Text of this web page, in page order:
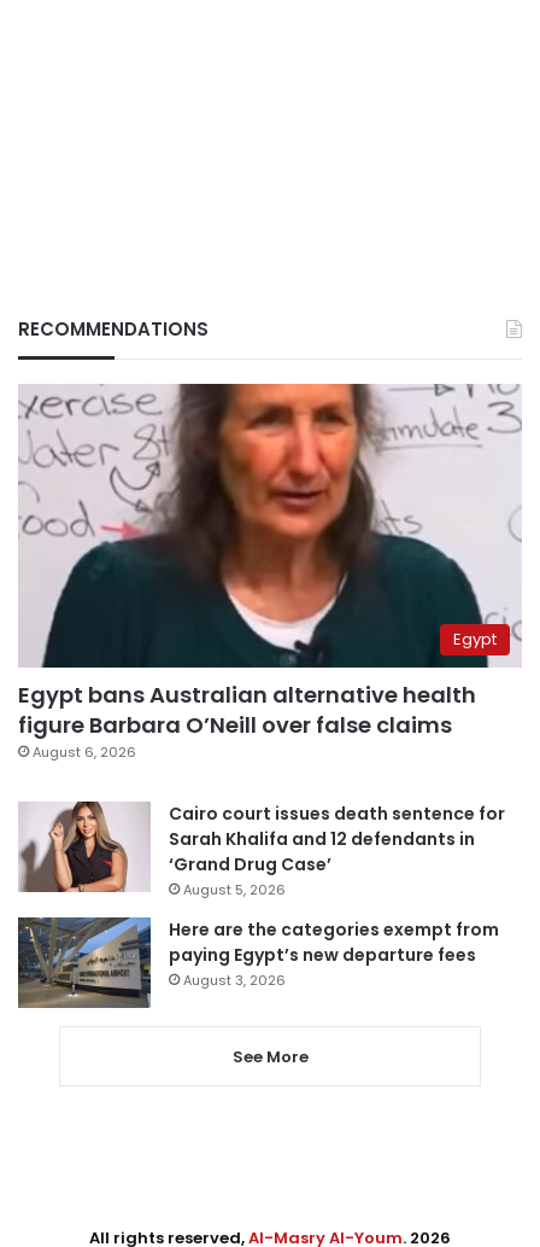
RECOMMENDATIONS
Egypt
Egypt bans Australian alternative health
figure Barbara O’Neill over false claims
August 6, 2026
Cairo court issues death sentence for
Sarah Khalifa and 12 defendants in
‘Grand Drug Case’
August 5, 2026
Here are the categories exempt from
paying Egypt’s new departure fees
August 3, 2026
See More
All rights reserved,Al-Masry Al-Youm. 2026